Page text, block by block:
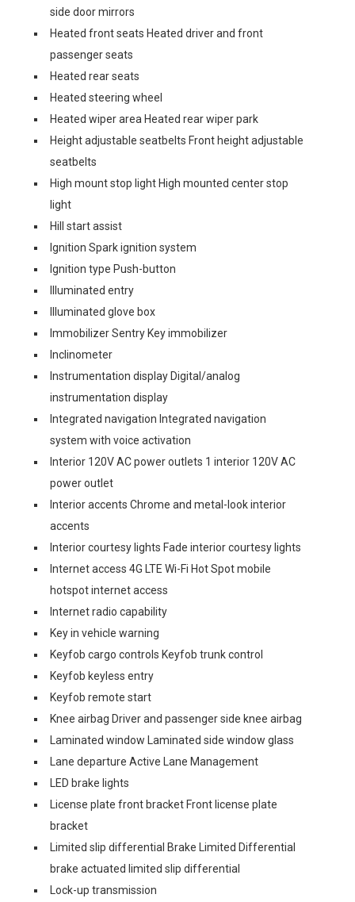
side door mirrors
Heated front seats Heated driver and front
passenger seats
Heated rear seats
Heated steering wheel
Heated wiper area Heated rear wiper park
Height adjustable seatbelts Front height adjustable
seatbelts
High mount stop light High mounted center stop
light
Hill start assist
Ignition Spark ignition system
Ignition type Push-button
Illuminated entry
Illuminated glove box
Immobilizer Sentry Key immobilizer
Inclinometer
Instrumentation display Digital/analog
instrumentation display
Integrated navigation Integrated navigation
system with voice activation
Interior 120V AC power outlets 1 interior 120V AC
power outlet
Interior accents Chrome and metal-look interior
accents
Interior courtesy lights Fade interior courtesy lights
Internet access 4G LTE Wi-Fi Hot Spot mobile
hotspot internet access
Internet radio capability
Key in vehicle warning
Keyfob cargo controls Keyfob trunk control
Keyfob keyless entry
Keyfob remote start
Knee airbag Driver and passenger side knee airbag
Laminated window Laminated side window glass
Lane departure Active Lane Management
LED brake lights
License plate front bracket Front license plate
bracket
Limited slip differential Brake Limited Differential
brake actuated limited slip differential
Lock-up transmission